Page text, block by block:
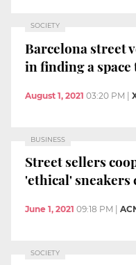
SOCIETY
Barcelona street
in finding a
August 1, 2021 03:20 PM |
BUSINESS
Street sellers
'ethical' sneakers
June 1, 2021 09:18 PM
SOCIETY